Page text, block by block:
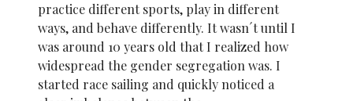
practice different sports, play in different
ways, and behave differently. It wasn´t until I
was around 10 years old that I realized how
widespread the gender segregation was. I
started race sailing and quickly noticed a